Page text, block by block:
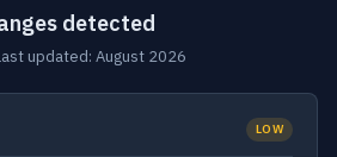
detected
updated: August 2026
LOW